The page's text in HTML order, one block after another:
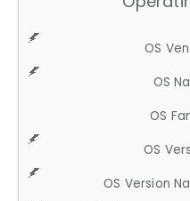
OS
OS
OS
OS
OS Version